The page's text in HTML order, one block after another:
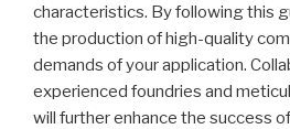
characteristics. By following this
the production of high-quality
demands of your application.
experienced foundries and
will further enhance the success